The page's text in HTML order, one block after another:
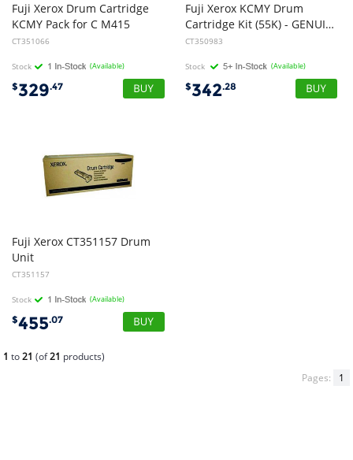
Fuji Xerox Drum Cartridge
KCMY Pack for C M415
CT351066
Stock (Available)
$329.47
Fuji Xerox KCMY Drum
Cartridge Kit (55K) - GENUINE
CT350983
Stock (Available)
$342.28
Fuji Xerox CT351157 Drum
Unit
CT351157
Stock (Available)
$455.07
1 to21 (of21 products)
Pages:
1